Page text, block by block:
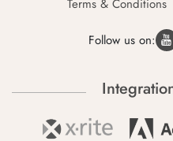
Terms & Conditions
Follow us on: